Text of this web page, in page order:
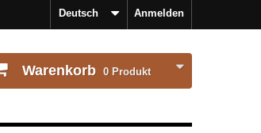
Anmelden
Deutsch
Warenkorb 0 Produkt